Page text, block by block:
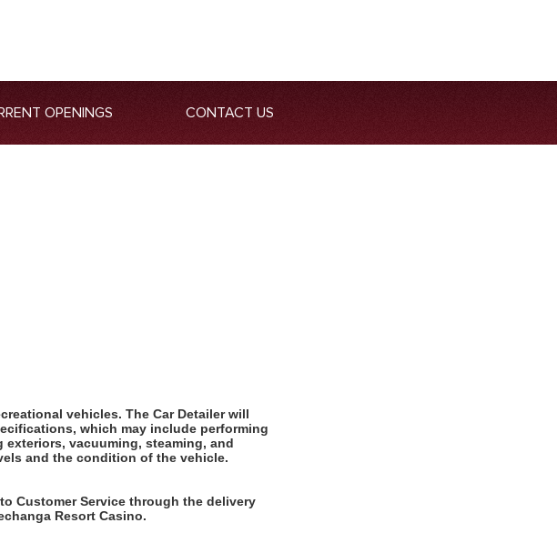
OPENINGS CONTACT US
The Car Detailer will
which may include performing
vacuuming, steaming, and
and the condition of the vehicle.
Customer Service through the delivery
Resort Casino.